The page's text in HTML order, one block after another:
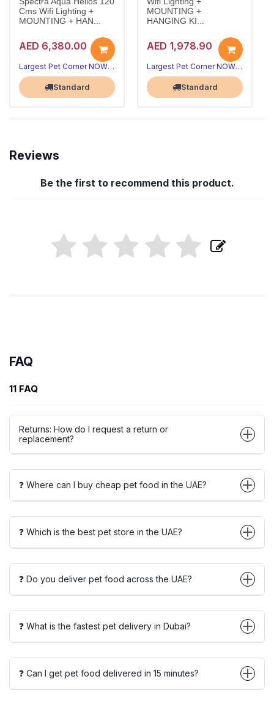
Cms Wifi Lighting +
MOUNTING + HAN...
AED 6,380.00
Largest Pet Corner NOW OPEN
Standard
MOUNTING +
HANGING KI...
AED 1,978.90
Largest Pet Corner NOW OPEN
Standard
Reviews
Be the first to recommend this product.
FAQ
11 FAQ
Returns: How do I request a return or
replacement?
❓ Where can I buy cheap pet food in the UAE?
❓ Which is the best pet store in the UAE?
❓ Do you deliver pet food across the UAE?
❓ What is the fastest pet delivery in Dubai?
❓ Can I get pet food delivered in 15 minutes?